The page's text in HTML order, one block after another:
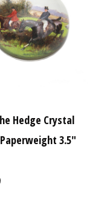
Hedge Crystal
3.5"